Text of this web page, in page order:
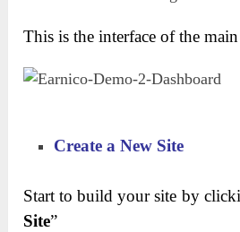
This is the interface of the
Create a New Site
Start to build your site by
Site”